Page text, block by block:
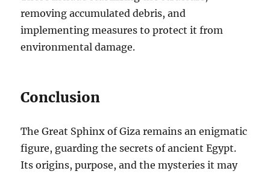
removing accumulated debris, and
implementing measures to protect it from
environmental damage.
Conclusion
The Great Sphinx of Giza remains an enigmatic
figure, guarding the secrets of ancient Egypt.
Its origins, purpose, and the mysteries it may